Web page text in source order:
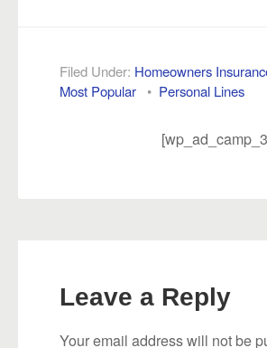
Filed Under: Homeowners
Most Popular • Personal Lines
Leave a Reply
Your email address will not be